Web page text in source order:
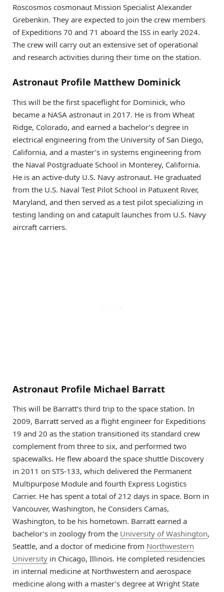
Roscosmos cosmonaut Mission Specialist Alexander
Grebenkin. They are expected to join the crew members
of Expeditions 70 and 71 aboard the ISS in early 2024.
The crew will carry out an extensive set of operational
and research activities during their time on the station.
Astronaut Profile Matthew Dominick
This will be the first spaceflight for Dominick, who
became a NASA astronaut in 2017. He is from Wheat
Ridge, Colorado, and earned a bachelor’s degree in
electrical engineering from the University of San Diego,
California, and a master’s in systems engineering from
the Naval Postgraduate School in Monterey, California.
He is an active-duty U.S. Navy astronaut. He graduated
from the U.S. Naval Test Pilot School in Patuxent River,
Maryland, and then served as a test pilot specializing in
testing landing on and catapult launches from U.S. Navy
aircraft carriers.
Astronaut Profile Michael Barratt
This will be Barratt’s third trip to the space station. In
2009, Barratt served as a flight engineer for Expeditions
19 and 20 as the station transitioned its standard crew
complement from three to six, and performed two
spacewalks. He flew aboard the space shuttle Discovery
in 2011 on STS-133, which delivered the Permanent
Multipurpose Module and fourth Express Logistics
Carrier. He has spent a total of 212 days in space. Born in
Vancouver, Washington, he Considers Camas,
Washington, to be his hometown. Barratt earned a
bachelor’s in zoology from the University of Washington,
Seattle, and a doctor of medicine from Northwestern
University in Chicago, Illinois. He completed residencies
in internal medicine at Northwestern and aerospace
medicine along with a master’s degree at Wright State